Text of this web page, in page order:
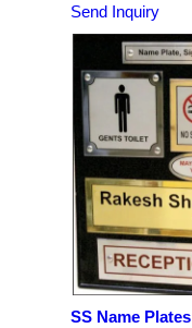
Send Inquiry
SS Name Plates